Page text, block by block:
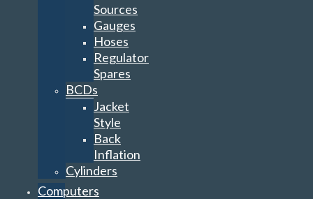
Sources
Gauges
Hoses
Regulator
Spares
BCDs
Jacket
Style
Back
Inflation
Cylinders
Computers